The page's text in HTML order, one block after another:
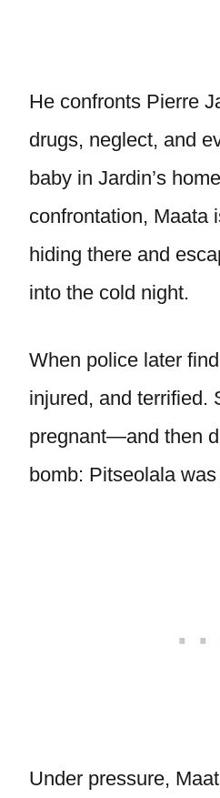
He confronts Pierre
drugs, neglect, and
baby in Jardin’s
confrontation, Maata
hiding there and
into the cold night.
When police later
injured, and terrified.
pregnant—and then
bomb: Pitseolala
Under pressure,